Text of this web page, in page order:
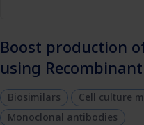
Boost production
using
Biosimilars Cell culture
Monoclonal antibodies